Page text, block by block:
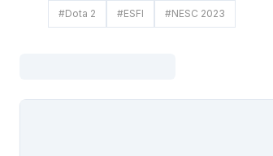
#Dota 2 #ESFI #NESC 2023